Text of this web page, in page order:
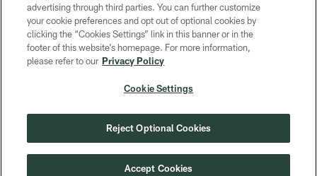
CONTACT US
ACCESSIBILITY
SITE MAP
COOKIE SETTINGS
advertising through third parties. You can further customize
your cookie preferences and opt out of optional cookies by
clicking the “Cookies Settings” link in this banner or in the
footer of this website’s homepage. For more information,
please refer to our Privacy Policy
Cookie Settings
Reject Optional Cookies
Accept Cookies